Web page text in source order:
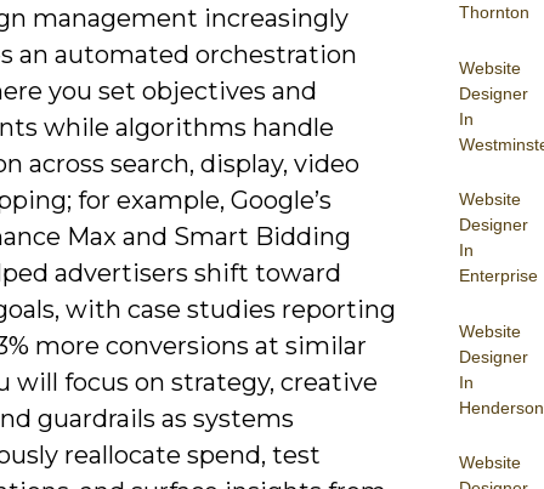
Thornton
Website
Designer
In
Website
Designer
In
Enterprise
Website
Designer
In
Henderson
Website
management increasingly
an automated orchestration
you set objectives and
while algorithms handle
across search, display, video
for example, Google’s
Max and Smart Bidding
advertisers shift toward
with case studies reporting
more conversions at similar
will focus on strategy, creative
guardrails as systems
reallocate spend, test